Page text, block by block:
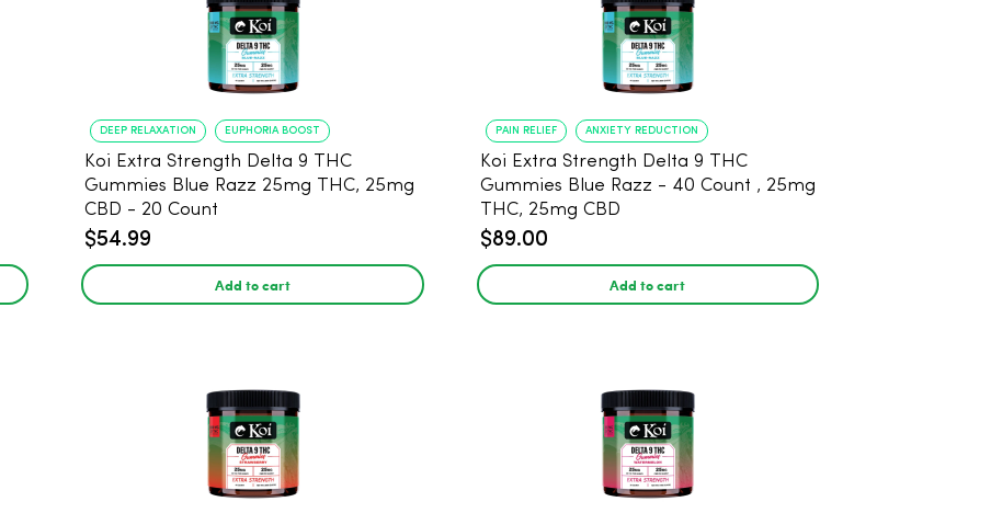
DEEP RELAXATION EUPHORIA BOOST
Koi Extra Strength Delta 9 THC
Gummies Blue Razz 25mg THC, 25mg
CBD - 20 Count
$54.99
Add to cart
PAIN RELIEF ANXIETY REDUCTION
Koi Extra Strength Delta 9 THC
Gummies Blue Razz - 40 Count , 25mg
THC, 25mg CBD
$89.00
Add to cart